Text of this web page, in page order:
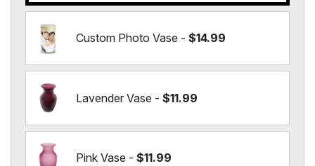
Custom Photo Vase - $14.99
Lavender Vase - $11.99
Pink Vase - $11.99